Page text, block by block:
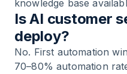
knowledge base
Is AI customer
deploy?
No. First automation
70–80% automation